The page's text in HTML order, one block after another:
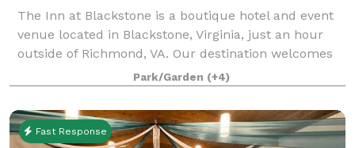
The Inn at Blackstone is a boutique hotel and event
venue located in Blackstone, Virginia, just an hour
outside of Richmond, VA. Our destination welcomes
groups throughout the region to host events on the
picturesque grounds. Modern charm a
Park/Garden (+4)
Fast Response